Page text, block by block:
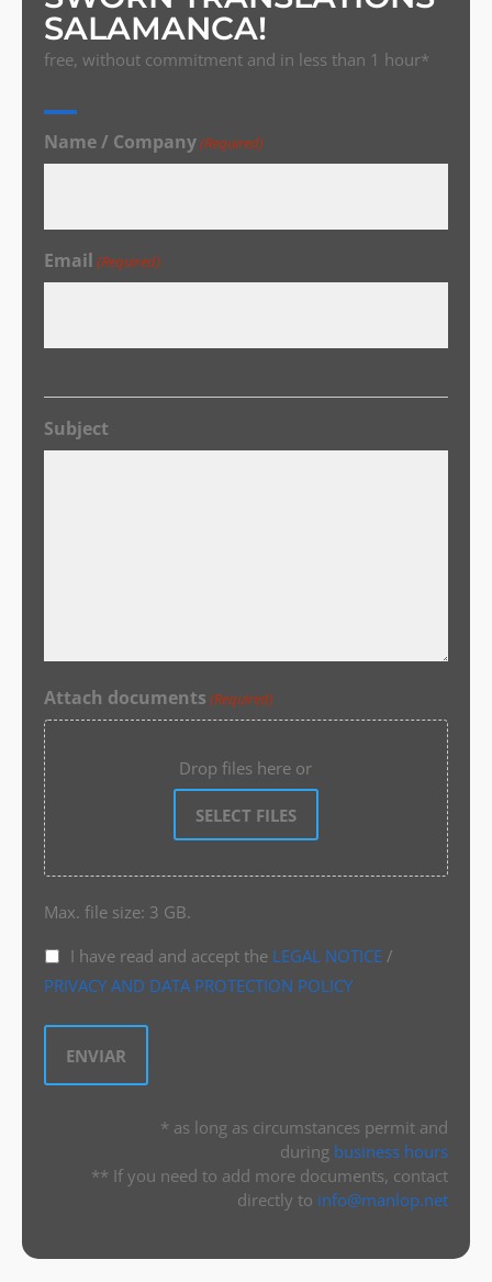
SALAMANCA!
free, without commitment and in less than 1 hour*
Name / Company(Required)
Email (Required)
Subject
Attach documents (Required)
Drop files here or
SELECT FILES
Max. file size: 3 GB.
I have read and accept the LEGAL NOTICE/
PRIVACY AND DATA PROTECTION POLICY
* as long as circumstances permit and
during business hours
** If you need to add more documents, contact
directly to info@manlop.net